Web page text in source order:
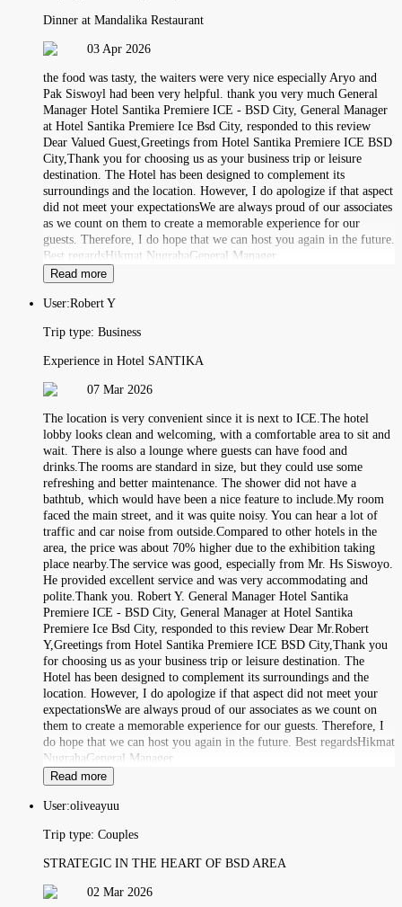
Dinner at Mandalika Restaurant
03 Apr 2026
the food was tasty, the waiters were very nice especially Aryo and
Pak Siswoyl had been very helpful. thank you very much General
Manager Hotel Santika Premiere ICE - BSD City, General Manager
at Hotel Santika Premiere Ice Bsd City, responded to this review
Dear Valued Guest,Greetings from Hotel Santika Premiere ICE BSD
City,Thank you for choosing us as your business trip or leisure
destination. The Hotel has been designed to complement its
surroundings and the location. However, I do apologize if that aspect
did not meet your expectationsWe are always proud of our associates
as we count on them to create a memorable experience for our
guests. Therefore, I do hope that we can host you again in the future.
Best regardsHikmat NugrahaGeneral Manager.
Read more
User:Robert Y
Trip type: Business
Experience in Hotel SANTIKA
07 Mar 2026
The location is very convenient since it is next to ICE.The hotel
lobby looks clean and welcoming, with a comfortable area to sit and
wait. There is also a lounge where guests can have food and
drinks.The rooms are standard in size, but they could use some
refreshing and better maintenance. The shower did not have a
bathtub, which would have been a nice feature to include.My room
faced the main street, and it was quite noisy. You can hear a lot of
traffic and car noise from outside.Compared to other hotels in the
area, the price was about 70% higher due to the exhibition taking
place nearby.The service was good, especially from Mr. Hs Siswoyo.
He provided excellent service and was very accommodating and
polite.Thank you. Robert Y. General Manager Hotel Santika
Premiere ICE - BSD City, General Manager at Hotel Santika
Premiere Ice Bsd City, responded to this review Dear Mr.Robert
Y,Greetings from Hotel Santika Premiere ICE BSD City,Thank you
for choosing us as your business trip or leisure destination. The
Hotel has been designed to complement its surroundings and the
location. However, I do apologize if that aspect did not meet your
expectationsWe are always proud of our associates as we count on
them to create a memorable experience for our guests. Therefore, I
do hope that we can host you again in the future. Best regardsHikmat
NugrahaGeneral Manager.
Read more
User:oliveayuu
Trip type: Couples
STRATEGIC IN THE HEART OF BSD AREA
02 Mar 2026